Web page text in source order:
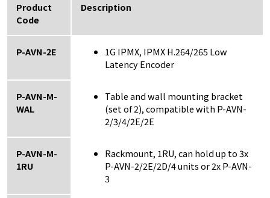
Product
Code
Description
P-AVN-2E
1G IPMX, IPMX H.264/265 Low
Latency Encoder
P-AVN-M-
WAL
Table and wall mounting bracket
(set of 2), compatible with P-AVN-
2/3/4/2E/2E
P-AVN-M-
1RU
Rackmount, 1RU, can hold up to 3x
P-AVN-2/2E/2D/4 units or 2x P-AVN-
3